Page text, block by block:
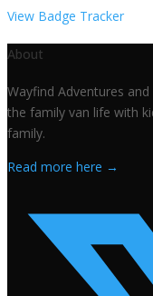
View Badge Tracker
About
Wayfind Adventures
the family van life with
family.
Read more here →